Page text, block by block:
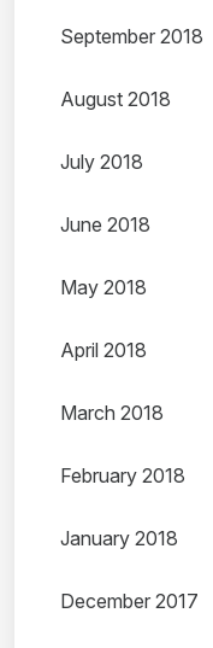
September 2018
August 2018
July 2018
June 2018
May 2018
April 2018
March 2018
February 2018
January 2018
December 2017